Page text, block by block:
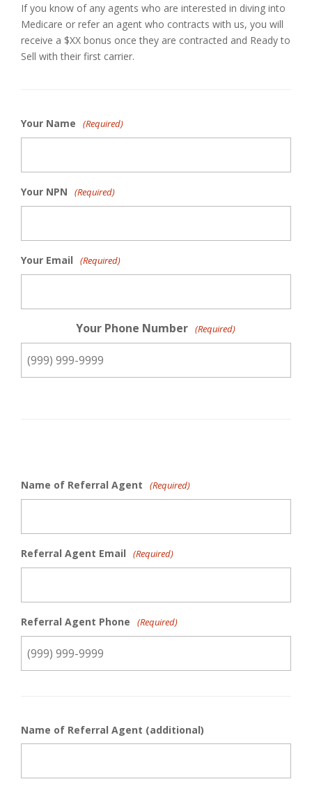
If you know of any agents who are interested in diving into
Medicare or refer an agent who contracts with us, you will
receive a $XX bonus once they are contracted and Ready to
Sell with their first carrier.
Your Name (Required)
Your NPN (Required)
Your Email (Required)
Your Phone Number (Required)
Name of Referral Agent (Required)
Referral Agent Email (Required)
Referral Agent Phone (Required)
Name of Referral Agent (additional)